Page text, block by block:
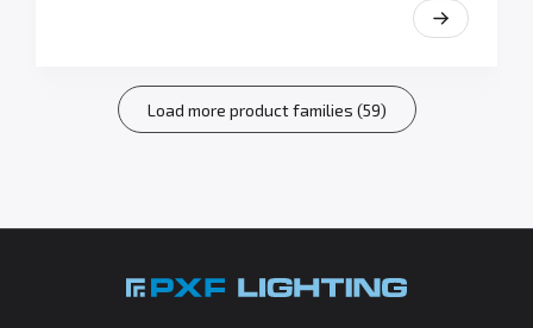
Load more product families (59)